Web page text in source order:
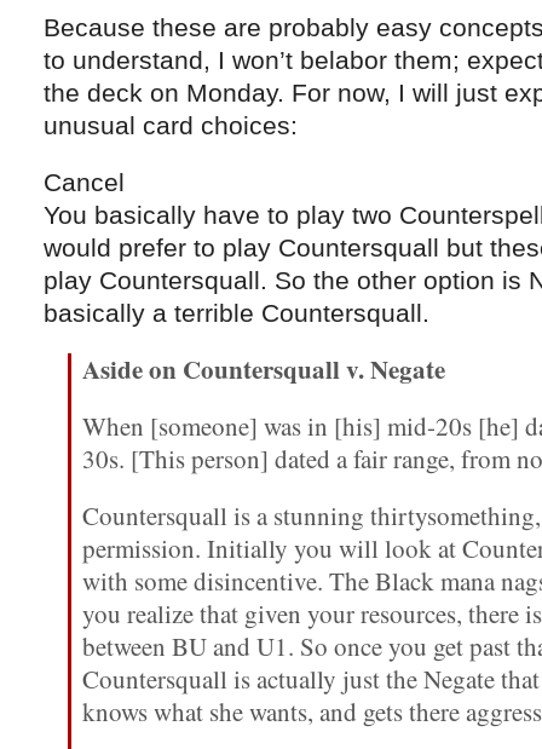
Because these are probably easy
to understand, I won’t belabor them;
the deck on Monday. For now, I will just
unusual card choices:
Cancel
You basically have to play two
would prefer to play Countersquall but
play Countersquall. So the other option is
basically a terrible Countersquall.
Aside on Countersquall v. Negate
When [someone] was in [his] mid-20s [he]
30s. [This person] dated a fair range, from
Countersquall is a stunning
permission. Initially you will look at
with some disincentive. The Black mana
you realize that given your resources, there
between BU and U1. So once you get past
Countersquall is actually just the Negate
knows what she wants, and gets there